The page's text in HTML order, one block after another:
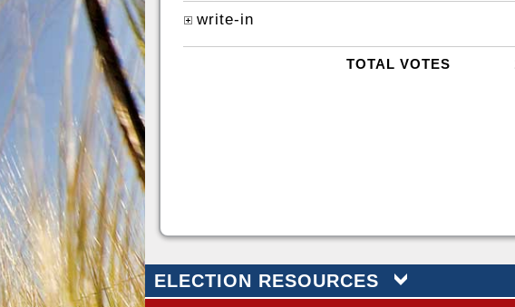
write-in
TOTAL VOTES